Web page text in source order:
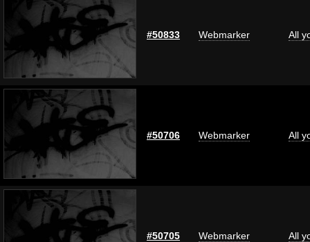
#50833 Webmarker All
#50706 Webmarker All
#50705 Webmarker All